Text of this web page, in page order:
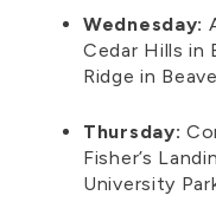
Wednesday:
Cedar Hills in
Ridge in
Thursday:
Fisher’s
University